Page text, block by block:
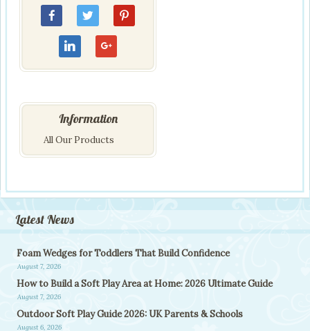
Information
All Our Products
Latest News
Foam Wedges for Toddlers That Build Confidence
August 7, 2026
How to Build a Soft Play Area at Home: 2026 Ultimate Guide
August 7, 2026
Outdoor Soft Play Guide 2026: UK Parents & Schools
August 6, 2026